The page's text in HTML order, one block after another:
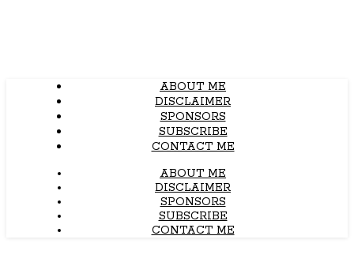
ABOUT ME
DISCLAIMER
SPONSORS
SUBSCRIBE
CONTACT ME
ABOUT ME
DISCLAIMER
SPONSORS
SUBSCRIBE
CONTACT ME